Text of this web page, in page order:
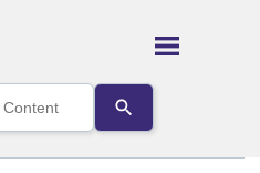
Content
the
up